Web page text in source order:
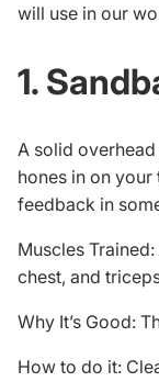
will use in our
1.
A solid
hones in on
feedback in
Muscles
chest, and
Why It’s Good:
How to do it: